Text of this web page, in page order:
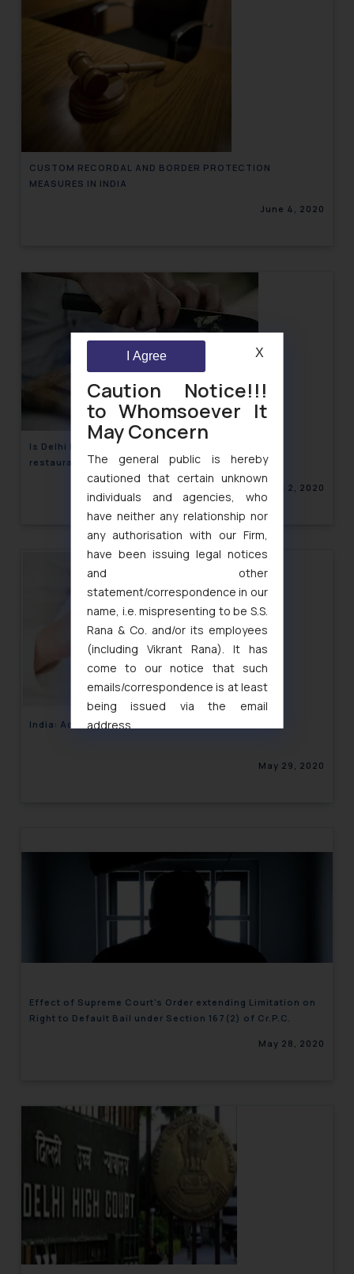
CUSTOM RECORDAL AND BORDER PROTECTION
MEASURES IN INDIA
June 4, 2020
Is Delhi HC’s recent move on CCTV installation in
restaurants an emerging privacy issue?
June 2, 2020
India: Advertisements in Insurance sector
May 29, 2020
Effect of Supreme Court’s Order extending Limitation on
Right to Default Bail under Section 167(2) of Cr.P.C.
May 28, 2020
Caution Notice!!!
to Whomsoever It
May Concern
The general public is hereby
cautioned that certain unknown
individuals and agencies, who
have neither any relationship nor
any authorisation with our Firm,
have been issuing legal notices
and other
statement/correspondence in our
name, i.e. mispresenting to be S.S.
Rana & Co. and/or its employees
(including Vikrant Rana). It has
come to our notice that such
emails/correspondence is at least
being issued via the email
address
fraudsters. Please note that we
will not be liable for any liability
whatsoever for any loss that the
general public may incur owing to
engaging with or responding to
such emails.
correspondence, you may kindly
that we can investigate the same
Designation: Chief Information
Security Officer
Email ID:
sonu.rathore@ssrana.in
Disclaimer and
Confirmation
The Rules of the Bar Council of
India prohibit law firms from
I Agree X